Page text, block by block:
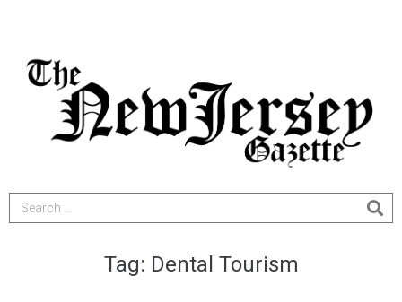
Tag: Dental Tourism